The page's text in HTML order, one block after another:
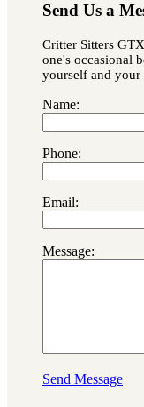
Send Us a
Critter Sitters
one's occasional
yourself and your
Name:
Phone:
Email:
Message:
Send Message